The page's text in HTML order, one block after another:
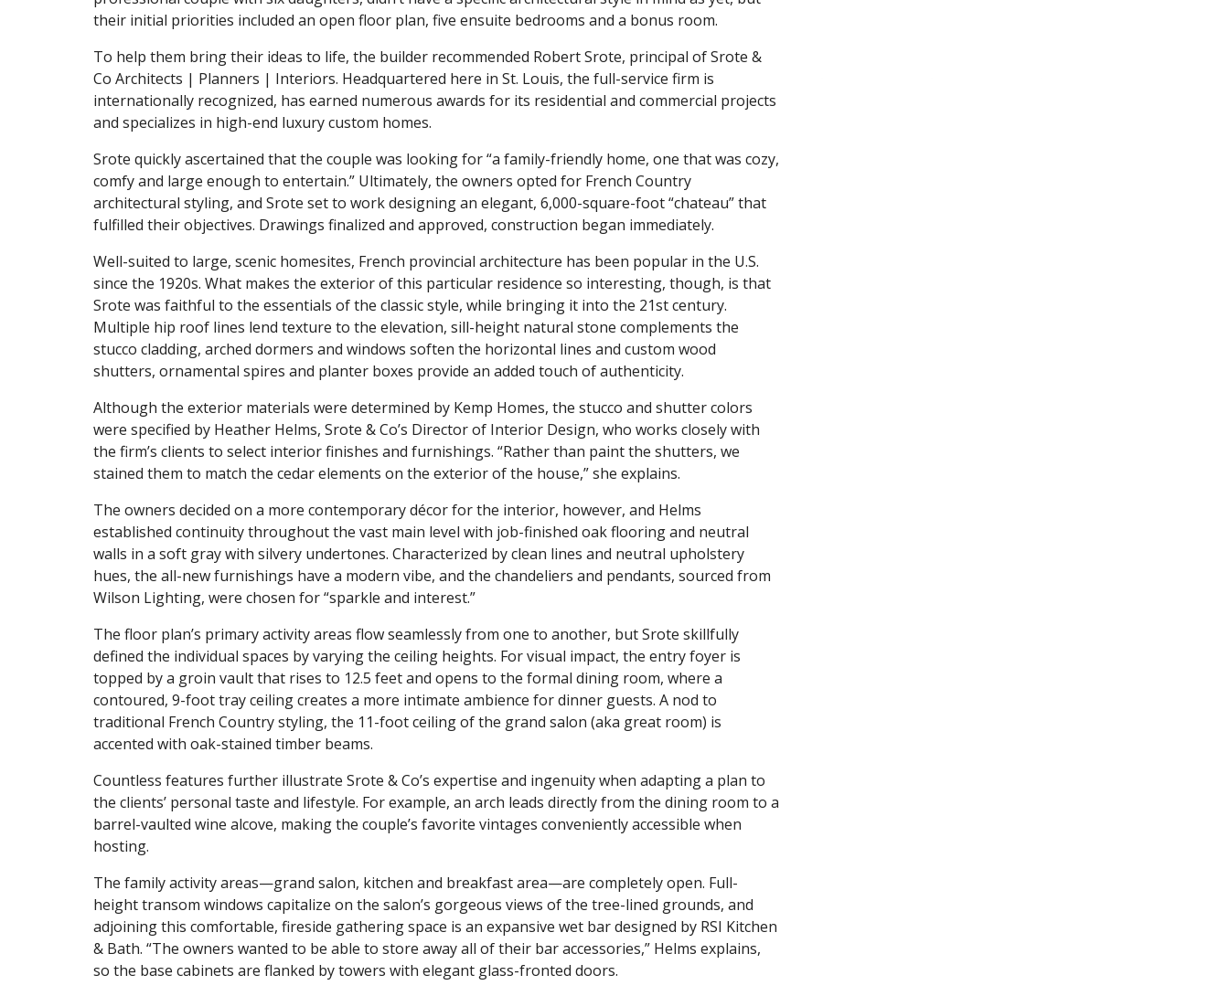
their initial priorities included an open floor plan, five ensuite bedrooms and a bonus room.
To help them bring their ideas to life, the builder recommended Robert Srote, principal of Srote &
Co Architects | Planners | Interiors. Headquartered here in St. Louis, the full-service firm is
internationally recognized, has earned numerous awards for its residential and commercial projects
and specializes in high-end luxury custom homes.
Srote quickly ascertained that the couple was looking for “a family-friendly home, one that was cozy,
comfy and large enough to entertain.” Ultimately, the owners opted for French Country
architectural styling, and Srote set to work designing an elegant, 6,000-square-foot “chateau” that
fulfilled their objectives. Drawings finalized and approved, construction began immediately.
Well-suited to large, scenic homesites, French provincial architecture has been popular in the U.S.
since the 1920s. What makes the exterior of this particular residence so interesting, though, is that
Srote was faithful to the essentials of the classic style, while bringing it into the 21st century.
Multiple hip roof lines lend texture to the elevation, sill-height natural stone complements the
stucco cladding, arched dormers and windows soften the horizontal lines and custom wood
shutters, ornamental spires and planter boxes provide an added touch of authenticity.
Although the exterior materials were determined by Kemp Homes, the stucco and shutter colors
were specified by Heather Helms, Srote & Co’s Director of Interior Design, who works closely with
the firm’s clients to select interior finishes and furnishings. “Rather than paint the shutters, we
stained them to match the cedar elements on the exterior of the house,” she explains.
The owners decided on a more contemporary décor for the interior, however, and Helms
established continuity throughout the vast main level with job-finished oak flooring and neutral
walls in a soft gray with silvery undertones. Characterized by clean lines and neutral upholstery
hues, the all-new furnishings have a modern vibe, and the chandeliers and pendants, sourced from
Wilson Lighting, were chosen for “sparkle and interest.”
The floor plan’s primary activity areas flow seamlessly from one to another, but Srote skillfully
defined the individual spaces by varying the ceiling heights. For visual impact, the entry foyer is
topped by a groin vault that rises to 12.5 feet and opens to the formal dining room, where a
contoured, 9-foot tray ceiling creates a more intimate ambience for dinner guests. A nod to
traditional French Country styling, the 11-foot ceiling of the grand salon (aka great room) is
accented with oak-stained timber beams.
Countless features further illustrate Srote & Co’s expertise and ingenuity when adapting a plan to
the clients’ personal taste and lifestyle. For example, an arch leads directly from the dining room to a
barrel-vaulted wine alcove, making the couple’s favorite vintages conveniently accessible when
hosting.
The family activity areas—grand salon, kitchen and breakfast area—are completely open. Full-
height transom windows capitalize on the salon’s gorgeous views of the tree-lined grounds, and
adjoining this comfortable, fireside gathering space is an expansive wet bar designed by RSI Kitchen
& Bath. “The owners wanted to be able to store away all of their bar accessories,” Helms explains,
so the base cabinets are flanked by towers with elegant glass-fronted doors.